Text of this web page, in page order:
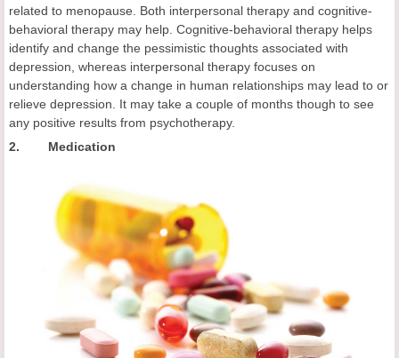
related to menopause. Both interpersonal therapy and cognitive-
behavioral therapy may help. Cognitive-behavioral therapy helps
identify and change the pessimistic thoughts associated with
depression, whereas interpersonal therapy focuses on
understanding how a change in human relationships may lead to or
relieve depression. It may take a couple of months though to see
any positive results from psychotherapy.
2. Medication